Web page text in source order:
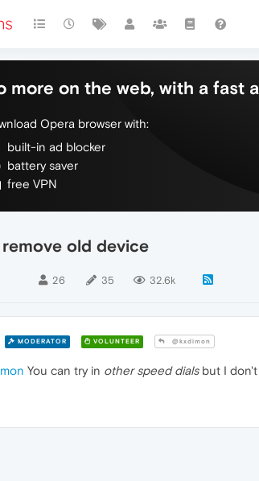
more on the web, with a fast
Opera browser with:
built-in ad blocker
battery saver
free VPN
old device
26 35 32.6k
MODERATOR VOLUNTEER @kxdimon
You can try in other speed dialsbut I don't